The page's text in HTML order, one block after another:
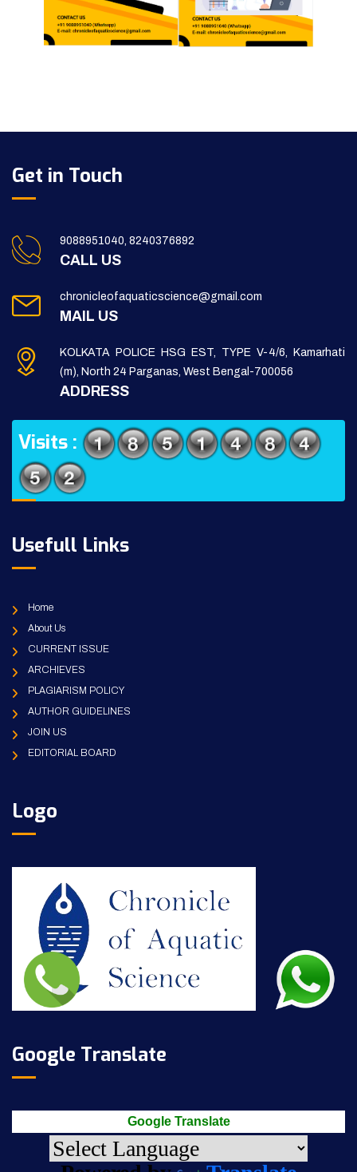
Get in Touch
9088951040, 8240376892
CALL US
chronicleofaquaticscience@gmail.com
MAIL US
KOLKATA POLICE HSG EST, TYPE V-4/6, Kamarhati
(m), North 24 Parganas, West Bengal-700056
ADDRESS
Visits :
Usefull Links
Home
About Us
CURRENT ISSUE
ARCHIEVES
PLAGIARISM POLICY
AUTHOR GUIDELINES
JOIN US
EDITORIAL BOARD
Logo
Google Translate
Google Translate